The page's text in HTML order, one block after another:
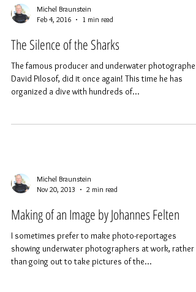
specialties is fashion photography, a practice that
requires a lot of preparation.
Michel Braunstein
The Silence of the Sharks
The famous producer and underwater photographer,
organized a dive with hundreds of...
Michel Braunstein
Nov 20, 2013
2 min read
Making of an Image by Johannes Felten
I sometimes prefer to make photo-reportages